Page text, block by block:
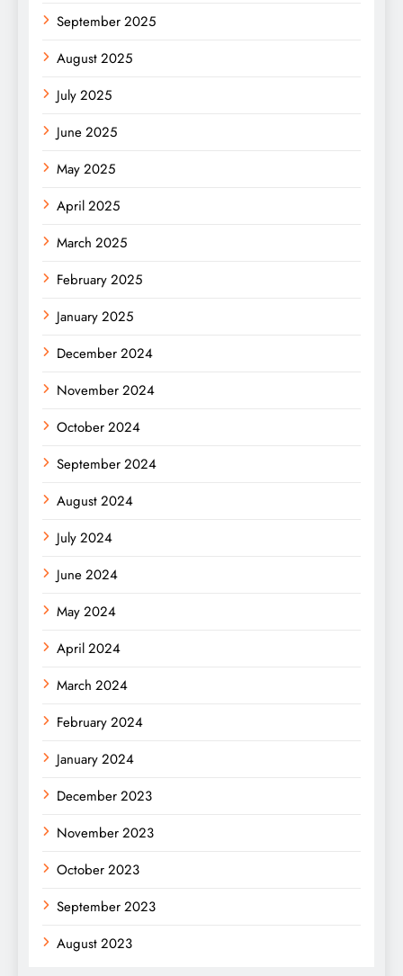
September 2025
August 2025
July 2025
June 2025
May 2025
April 2025
March 2025
February 2025
January 2025
December 2024
November 2024
October 2024
September 2024
August 2024
July 2024
June 2024
May 2024
April 2024
March 2024
February 2024
January 2024
December 2023
November 2023
October 2023
September 2023
August 2023